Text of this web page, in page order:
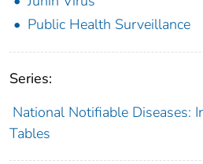
Public Health Surveillance
Series:
National Notifiable Diseases:
Tables